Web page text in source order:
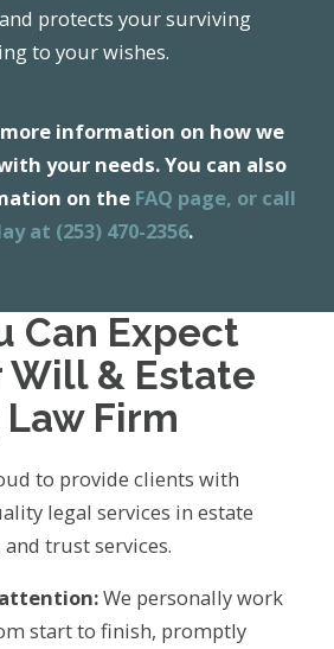
protects your surviving
to your wishes.
information on how we
your needs. You can also
on the FAQ page, or call
at (253) 470-2356.
Can Expect
Will & Estate
Firm
to provide clients with
legal services in estate
trust services.
We personally work
start to finish, promptly